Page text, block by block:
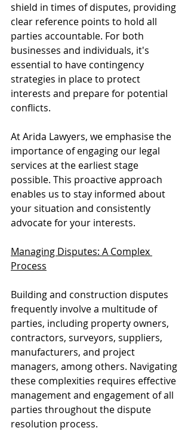
shield in times of disputes, providing
clear reference points to hold all
parties accountable. For both
businesses and individuals, it's
essential to have contingency
strategies in place to protect
interests and prepare for potential
conflicts.
At Arida Lawyers, we emphasise the
importance of engaging our legal
services at the earliest stage
possible. This proactive approach
enables us to stay informed about
your situation and consistently
advocate for your interests.
Managing Disputes: A Complex
Process
Building and construction disputes
frequently involve a multitude of
parties, including property owners,
contractors, surveyors, suppliers,
manufacturers, and project
managers, among others. Navigating
these complexities requires effective
management and engagement of all
parties throughout the dispute
resolution process.